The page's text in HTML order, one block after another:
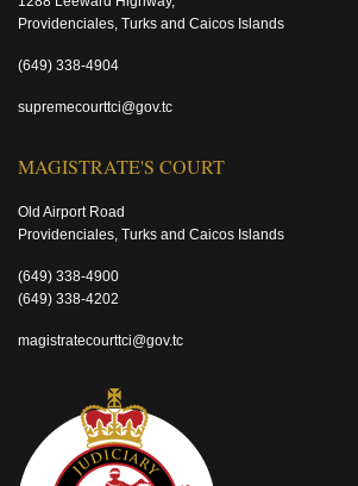
Providenciales, Turks and Caicos Islands
(649) 338-4904
supremecourttci@gov.tc
MAGISTRATE'S COURT
Old Airport Road
Providenciales, Turks and Caicos Islands
(649) 338-4900
(649) 338-4202
magistratecourttci@gov.tc